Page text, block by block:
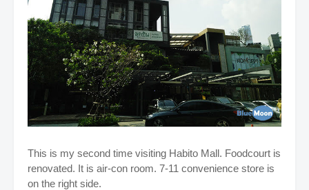
This is my second time visiting Habito Mall. Foodcourt is
renovated. It is air-con room. 7-11 convenience store is
on the right side.